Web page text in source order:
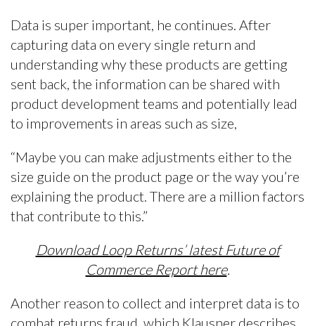
Data is super important, he continues. After
capturing data on every single return and
understanding why these products are getting
sent back, the information can be shared with
product development teams and potentially lead
to improvements in areas such as size,
“Maybe you can make adjustments either to the
size guide on the product page or the way you’re
explaining the product. There are a million factors
that contribute to this.”
Download Loop Returns’ latest Future of
Commerce Report here.
Another reason to collect and interpret data is to
combat returns fraud, which Klausner describes